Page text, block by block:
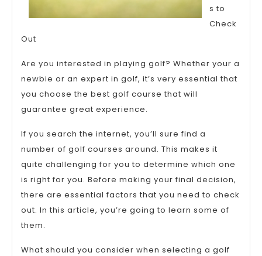
s to
Check
Out
Are you interested in playing golf? Whether your a
newbie or an expert in golf, it’s very essential that
you choose the best golf course that will
guarantee great experience.
If you search the internet, you’ll sure find a
number of golf courses around. This makes it
quite challenging for you to determine which one
is right for you. Before making your final decision,
there are essential factors that you need to check
out. In this article, you’re going to learn some of
them.
What should you consider when selecting a golf